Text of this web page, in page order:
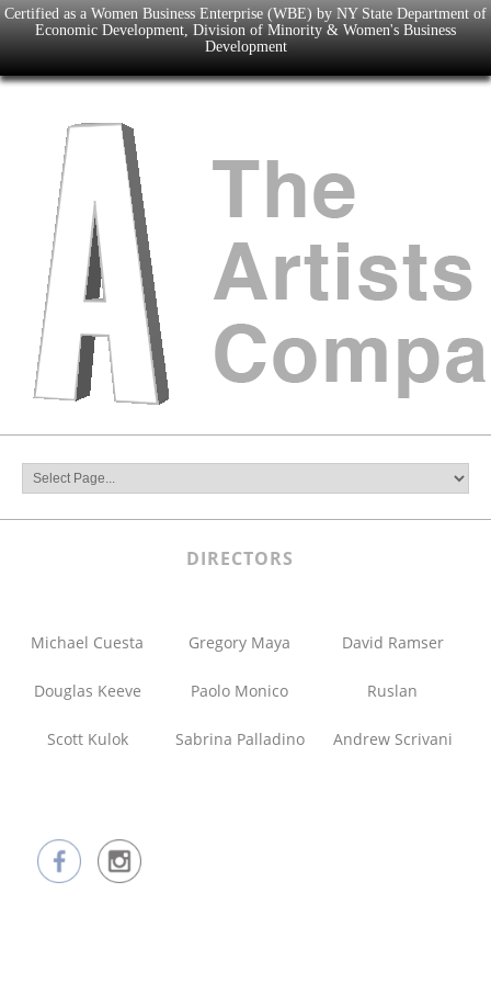
Certified as a Women Business Enterprise (WBE) by NY State Department of
Economic Development, Division of Minority & Women's Business
Development
DIRECTORS
Michael Cuesta
Douglas Keeve
Scott Kulok
Gregory Maya
Paolo Monico
Sabrina Palladino
David Ramser
Ruslan
Andrew Scrivani